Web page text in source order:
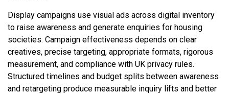
Display campaigns use visual ads across digital inventory
to raise awareness and generate enquiries for housing
societies. Campaign effectiveness depends on clear
creatives, precise targeting, appropriate formats, rigorous
measurement, and compliance with UK privacy rules.
Structured timelines and budget splits between awareness
and retargeting produce measurable inquiry lifts and better